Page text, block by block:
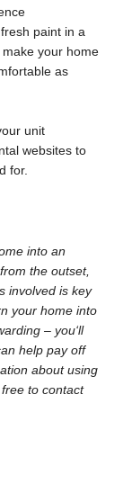
paint in a
your home
as
unit
websites to
for.
into an
the outset,
involved is key
your home into
– you‘ll
help pay off
about using
to contact